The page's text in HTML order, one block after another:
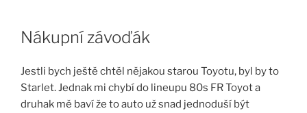
contentNákupní závoďák
Jestli bych ještě chtěl nějakou starou Toyotu, byl by to
Starlet. Jednak mi chybí do lineupu 80s FR Toyot a
druhak mě baví že to auto už snad jednoduší být